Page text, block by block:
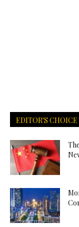
EDITOR'S CHOICE